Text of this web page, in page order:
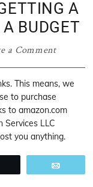
A
BUDGET
a Comment
This means, we
to purchase
to amazon.com
Services LLC
you anything.